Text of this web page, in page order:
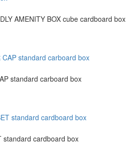
AMENITY BOX cube cardboard box
standard carboard box
standard cardboard box